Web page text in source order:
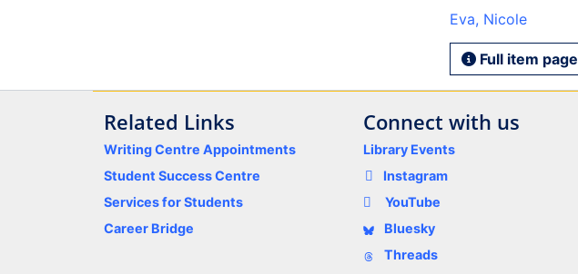
Eva, Nicole
Full item page
Related Links
Writing Centre Appointments
Student Success Centre
Services for Students
Career Bridge
Connect with us
Library Events
Instagram
YouTube
Bluesky
Threads